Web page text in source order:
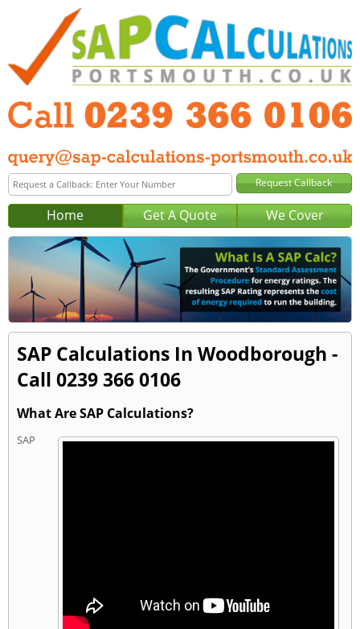
Home Get A Quote We Cover
SAP Calculations In Woodborough -
Call 0239 366 0106
What Are SAP Calculations?
SAP